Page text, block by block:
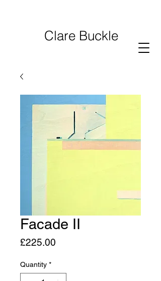
Clare Buckle
Facade II
£225.00
Quantity *